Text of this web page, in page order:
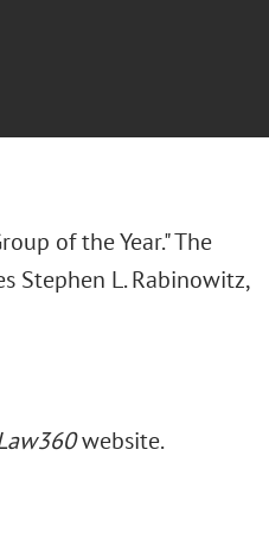
of the Year." The
Stephen L. Rabinowitz,
website.